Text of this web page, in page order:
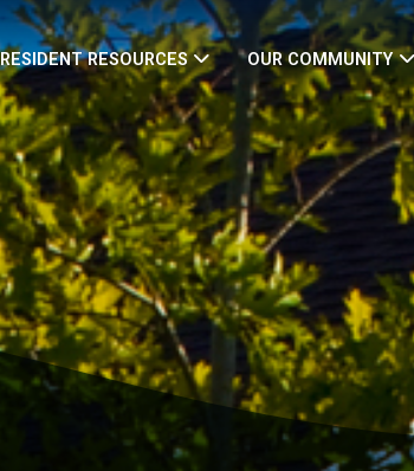
RESIDENT RESOURCES OUR COMMUNITY